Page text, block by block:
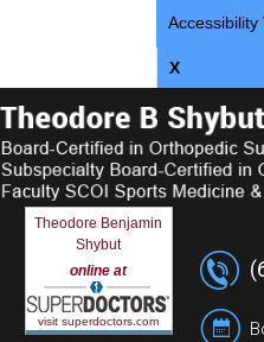
Accessibility
X
Theodore Benjamin
Shybut
online at
visit superdoctors.com